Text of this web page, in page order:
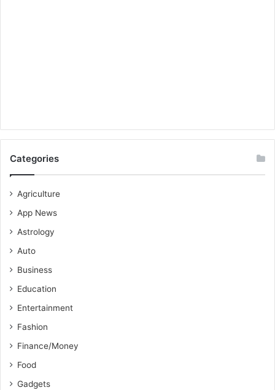
Categories
Agriculture
App News
Astrology
Auto
Business
Education
Entertainment
Fashion
Finance/Money
Food
Gadgets